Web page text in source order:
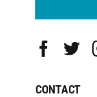
CONTACT